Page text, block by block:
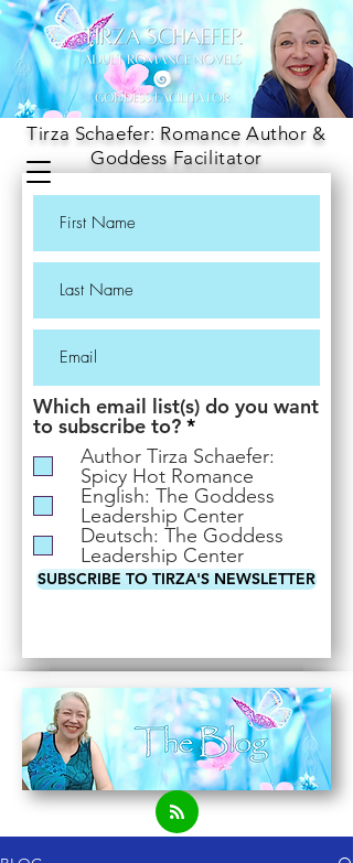
Tirza Schaefer: Romance Author &
Goddess Facilitator
Which email list(s) do you want
to subscribe to? *R
e
q
u
i
r
e
d
Author Tirza Schaefer:
Spicy Hot Romance
English: The Goddess
Leadership Center
Deutsch: The Goddess
Leadership Center
SUBSCRIBE TO TIRZA'S NEWSLETTER